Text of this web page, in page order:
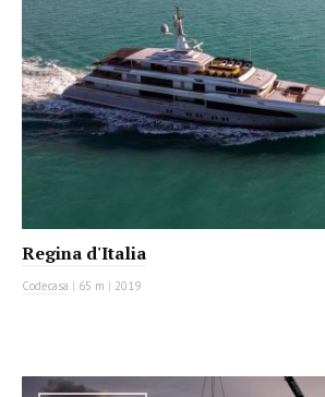
Regina d'Italia
Codecasa | 65 m | 2019